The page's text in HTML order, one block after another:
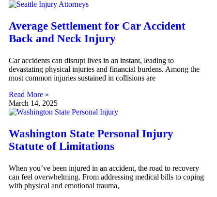
Average Settlement for Car Accident
Back and Neck Injury
Car accidents can disrupt lives in an instant, leading to
devastating physical injuries and financial burdens. Among the
most common injuries sustained in collisions are
Read More »
March 14, 2025
Washington State Personal Injury
Statute of Limitations
When you’ve been injured in an accident, the road to recovery
can feel overwhelming. From addressing medical bills to coping
with physical and emotional trauma,